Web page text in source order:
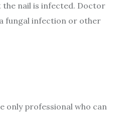
nail is infected. Doctor
fungal infection or other
only professional who can